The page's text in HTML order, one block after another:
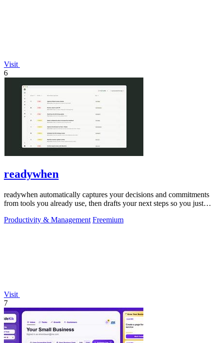
Visit
6
readywhen
readywhen automatically captures your decisions and commitments
from tools you already use, then drafts your next steps so you just
Productivity & Management Freemium
Visit
7